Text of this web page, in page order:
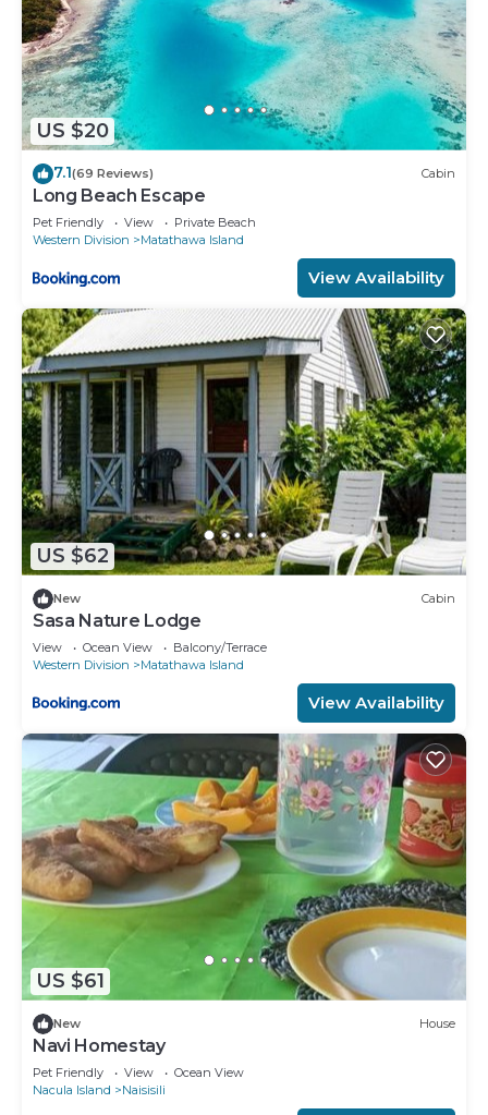
US $20
7.1(69 Reviews) Cabin
Long Beach Escape
Pet Friendly View
Private Beach
Western Division
Matathawa Island
View Availability
US $62
New Cabin
Sasa Nature Lodge
View Ocean View
Balcony/Terrace
Western Division
Matathawa Island
View Availability
US $61
New House
Navi Homestay
Pet Friendly View
Ocean View
Nacula Island
Naisisili